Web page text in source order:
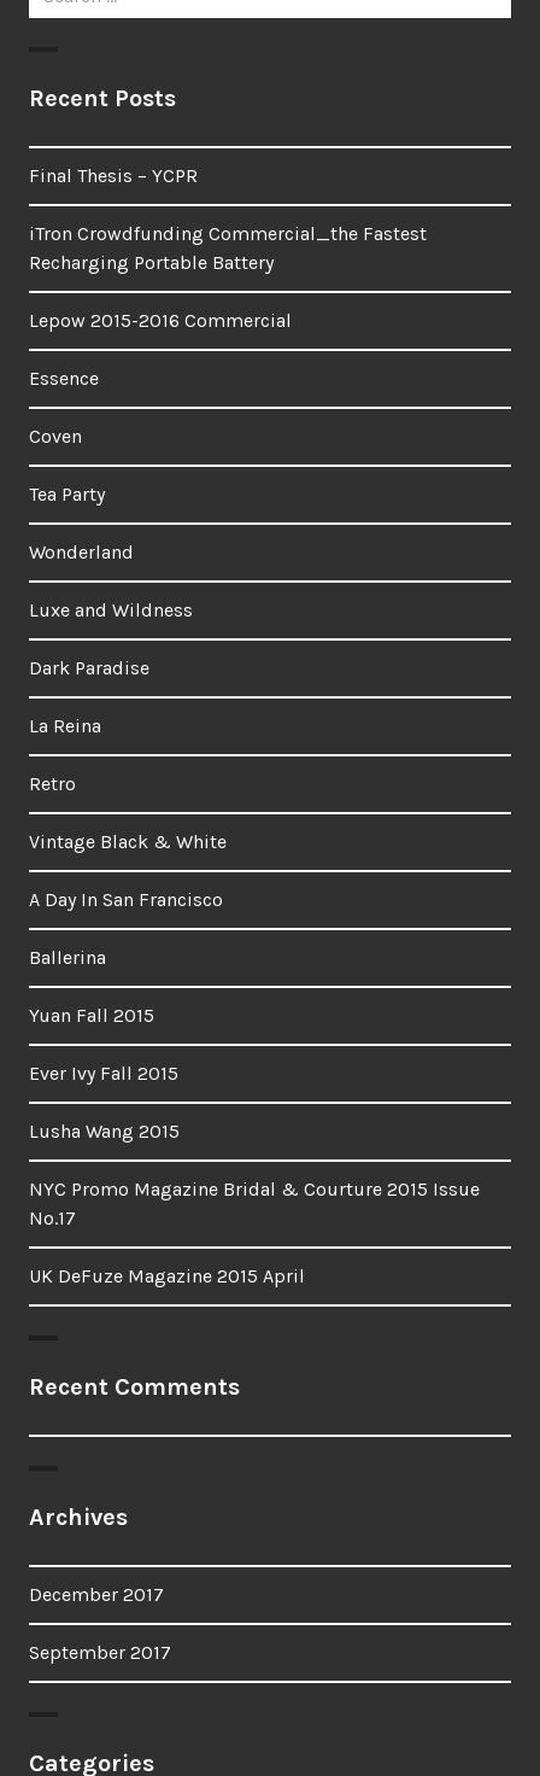
for:
Recent Posts
Final Thesis – YCPR
iTron Crowdfunding Commercial_the Fastest
Recharging Portable Battery
Lepow 2015-2016 Commercial
Essence
Coven
Tea Party
Wonderland
Luxe and Wildness
Dark Paradise
La Reina
Retro
Vintage Black & White
A Day In San Francisco
Ballerina
Yuan Fall 2015
Ever Ivy Fall 2015
Lusha Wang 2015
NYC Promo Magazine Bridal & Courture 2015 Issue
No.17
UK DeFuze Magazine 2015 April
Recent Comments
Archives
December 2017
September 2017
Categories